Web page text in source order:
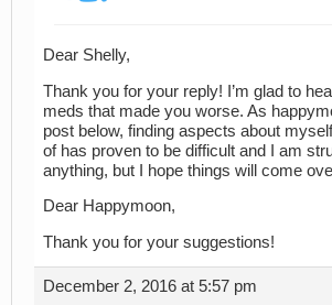
Dear Shelly,
Thank you for your reply! I’m glad to
meds that made you worse. As
post below, finding aspects about
of has proven to be difficult and I am
anything, but I hope things will come
Dear Happymoon,
Thank you for your suggestions!
December 2, 2016 at 5:57 pm